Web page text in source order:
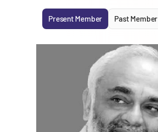
Present Member Past Member